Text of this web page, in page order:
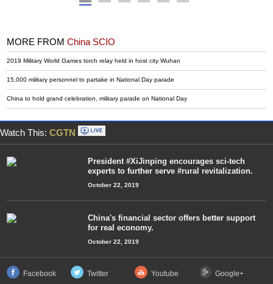
MORE FROMChina SCIO
2019 Military World Games torch relay held in host city Wuhan
15,000 military personnel to partake in National Day parade
China to hold grand celebration, military parade on National Day
Watch This: CGTN
President #XiJinping encourages sci-tech
experts to further serve #rural revitalization.
October 22, 2019
China's financial sector offers better support
for real economy.
October 22, 2019
Facebook Twitter Youtube Google+